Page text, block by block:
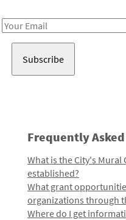
Email
Frequently
What is the City's
established?
What grant
organizations through
Where do I get